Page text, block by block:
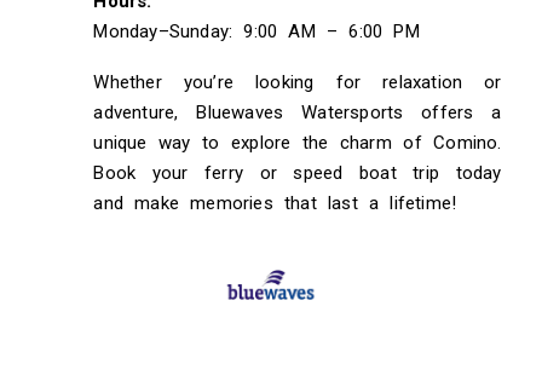
Monday–Sunday: 9:00 AM – 6:00 PM
Whether you’re looking for relaxation or
adventure, Bluewaves Watersports offers a
unique way to explore the charm of Comino.
Book your ferry or speed boat trip today
and make memories that last a lifetime!